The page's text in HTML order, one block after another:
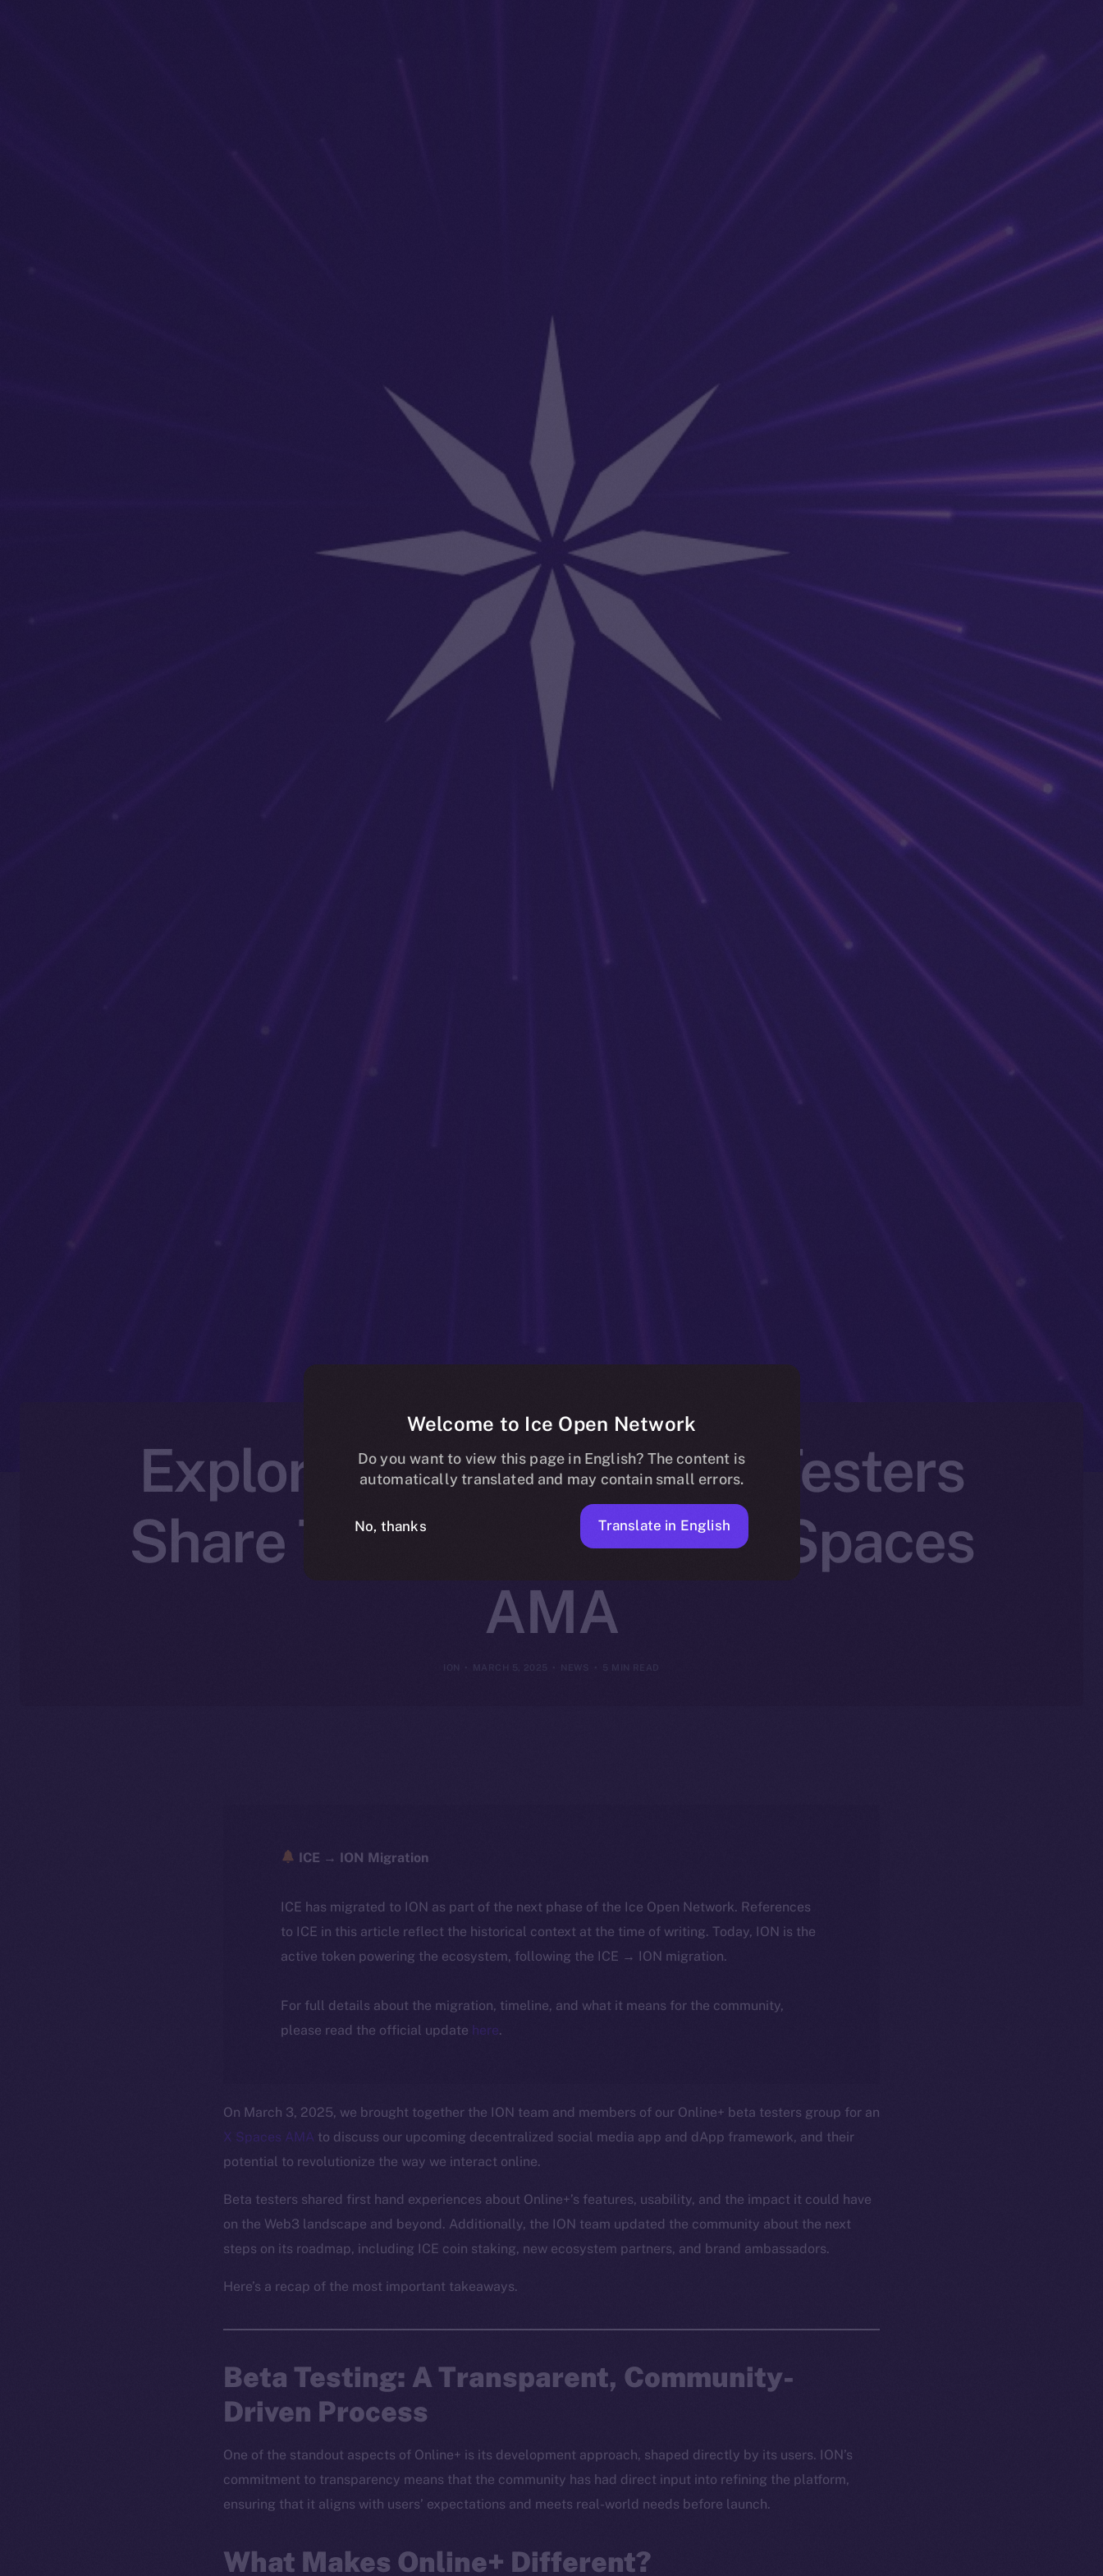
Exploring Online+: Beta Testers
Share Their Insights in X Spaces
AMA
MARCH 5, 2025 NEWS
ICE → ION Migration
ICE has migrated to ION as part of the next phase of the Ice Open Network. References
to ICE in this article reflect the historical context at the time of writing. Today, ION is the
active token powering the ecosystem, following the ICE → ION migration.
For full details about the migration, timeline, and what it means for the community,
please read the official update here.
On March 3, 2025, we brought together the ION team and members of our Online+ beta testers group for an
X Spaces AMA to discuss our upcoming decentralized social media app and dApp framework, and their
potential to revolutionize the way we interact online.
Beta testers shared first hand experiences about Online+’s features, usability, and the impact it could have
on the Web3 landscape and beyond. Additionally, the ION team updated the community about the next
steps on its roadmap, including ICE coin staking, new ecosystem partners, and brand ambassadors.
Here’s a recap of the most important takeaways.
Beta Testing: A Transparent, Community-
Driven Process
One of the standout aspects of Online+ is its development approach, shaped directly by its users. ION’s
commitment to transparency means that the community has had direct input into refining the platform,
ensuring that it aligns with users’ expectations and meets real-world needs before launch.
What Makes Online+ Different?
Welcome to Ice Open Network
Do you want to view this page in English? The content is
automatically translated and may contain small errors.
No, thanks Translate in English